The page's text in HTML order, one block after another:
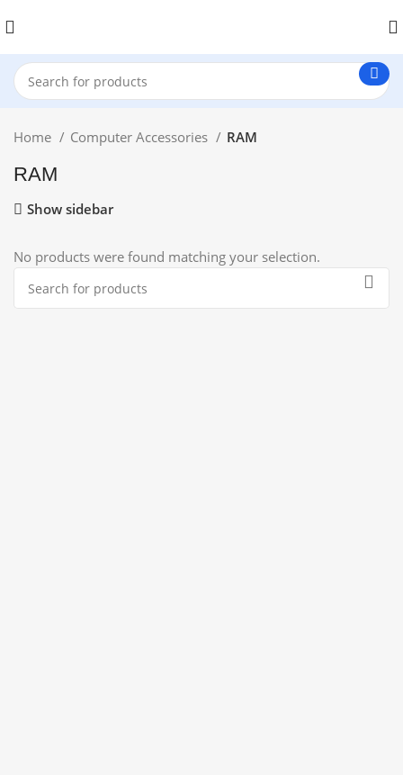
Home Computer Accessories RAM
RAM
Show sidebar
No products were found matching your selection.